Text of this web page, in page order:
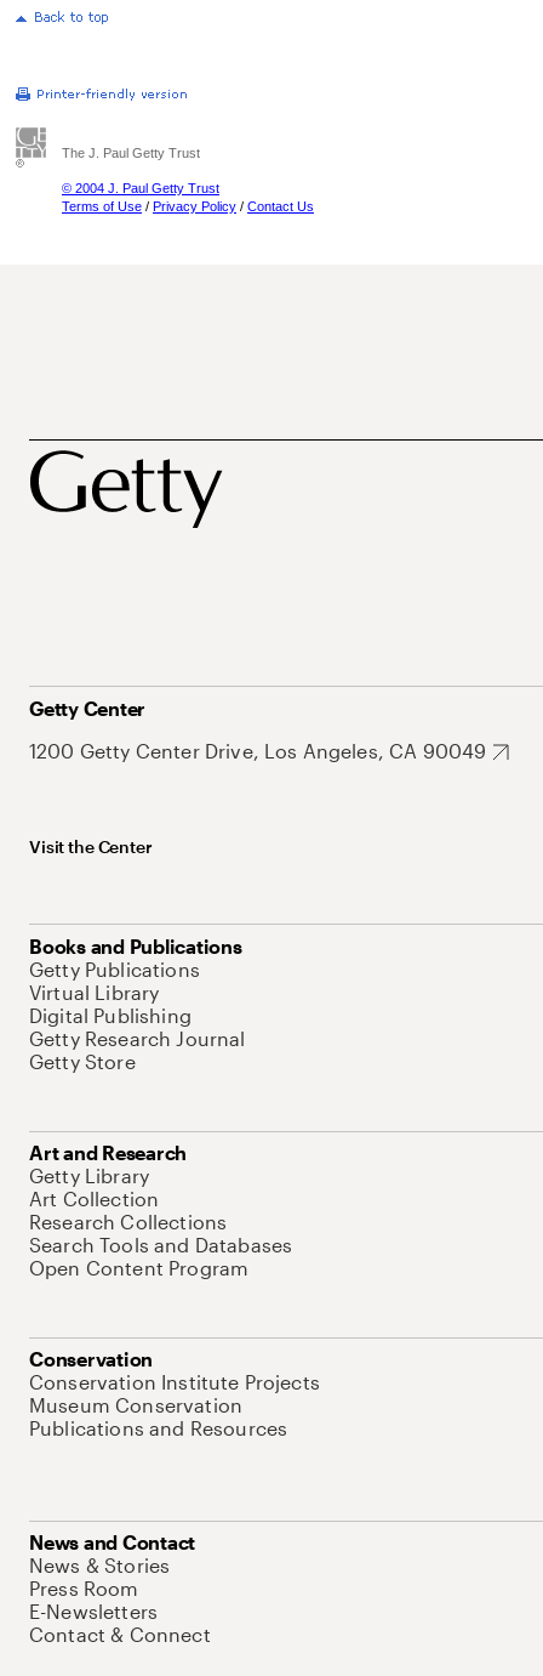
The J. Paul Getty Trust
© 2004 J. Paul Getty Trust
Terms of Use / Privacy Policy / Contact Us
Getty Center
1200 Getty Center Drive, Los Angeles, CA 90049
Visit the Center
Books and Publications
Getty Publications
Virtual Library
Digital Publishing
Getty Research Journal
Getty Store
Art and Research
Getty Library
Art Collection
Research Collections
Search Tools and Databases
Open Content Program
Conservation
Conservation Institute Projects
Museum Conservation
Publications and Resources
News and Contact
News & Stories
Press Room
E-Newsletters
Contact & Connect